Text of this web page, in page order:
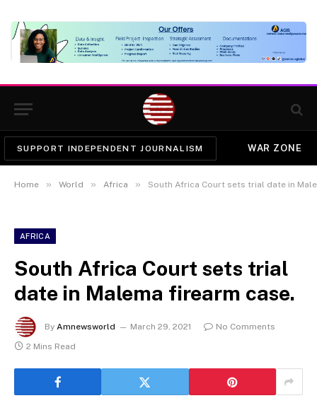
SUPPORT INDEPENDENT JOURNALISM WAR ZONE
Home » World » Africa » South Africa Court sets trial date in
AFRICA
South Africa Court sets trial
date in Malema firearm case.
By Amnewsworld March 29, 2021
No Comments
2 Mins Read